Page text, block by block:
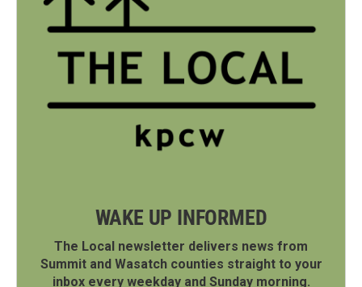
WAKE UP INFORMED
The Local newsletter delivers news from
Summit and Wasatch counties straight to your
inbox every weekday and Sunday morning.